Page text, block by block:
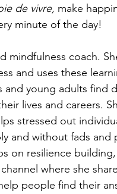
de vivre, make
minute of the day!
mindfulness coach.
and uses these
and young adults find
lives and careers.
stressed out
and without fads and
on resilience
where she
people find their